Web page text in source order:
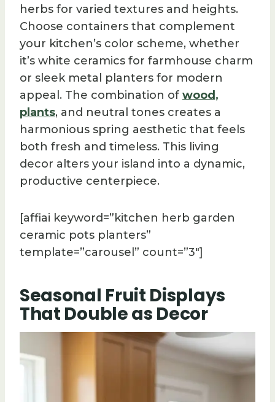
herbs for varied textures and heights.
Choose containers that complement
your kitchen’s color scheme, whether
it’s white ceramics for farmhouse charm
or sleek metal planters for modern
appeal. The combination of wood,
plants, and neutral tones creates a
harmonious spring aesthetic that feels
both fresh and timeless. This living
decor alters your island into a dynamic,
productive centerpiece.
[affiai keyword=”kitchen herb garden
ceramic pots planters”
template=”carousel” count=”3″]
Seasonal Fruit Displays
That Double as Decor